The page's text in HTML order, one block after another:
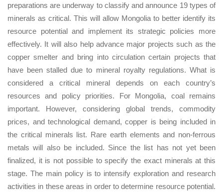
preparations are underway to classify and announce 19 types of
minerals as critical. This will allow Mongolia to better identify its
resource potential and implement its strategic policies more
effectively. It will also help advance major projects such as the
copper smelter and bring into circulation certain projects that
have been stalled due to mineral royalty regulations. What is
considered a critical mineral depends on each country’s
resources and policy priorities. For Mongolia, coal remains
important. However, considering global trends, commodity
prices, and technological demand, copper is being included in
the critical minerals list. Rare earth elements and non-ferrous
metals will also be included. Since the list has not yet been
finalized, it is not possible to specify the exact minerals at this
stage. The main policy is to intensify exploration and research
activities in these areas in order to determine resource potential.